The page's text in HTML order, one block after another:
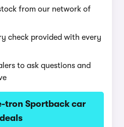
from our network of
check provided with every
to ask questions and
tron Sportback car
deals